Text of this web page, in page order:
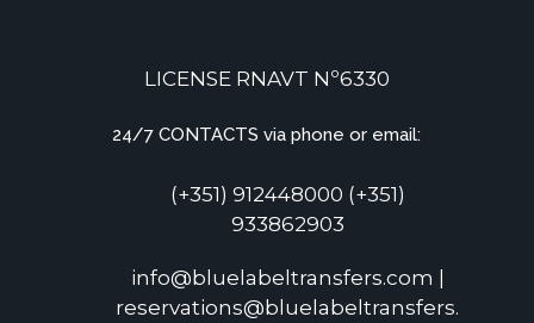
LICENSE RNAVT Nº6330
24/7 CONTACTS via phone or email:
(+351) 912448000 (+351)
933862903
info@bluelabeltransfers.com |
reservations@bluelabeltransfers.